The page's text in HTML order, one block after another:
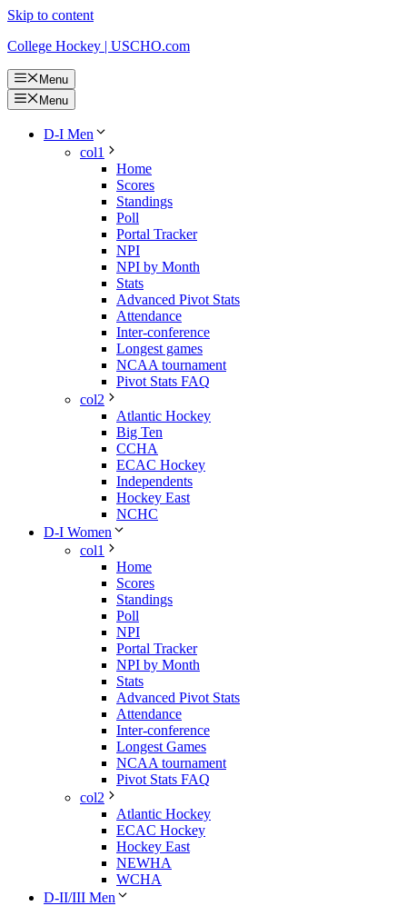
Skip to content
College Hockey | USCHO.com
Menu
Menu
D-I Men
col1
Home
Scores
Standings
Poll
Portal Tracker
NPI
NPI by Month
Stats
Advanced Pivot Stats
Attendance
Inter-conference
Longest games
NCAA tournament
Pivot Stats FAQ
col2
Atlantic Hockey
Big Ten
CCHA
ECAC Hockey
Independents
Hockey East
NCHC
D-I Women
col1
Home
Scores
Standings
Poll
NPI
Portal Tracker
NPI by Month
Stats
Advanced Pivot Stats
Attendance
Inter-conference
Longest Games
NCAA tournament
Pivot Stats FAQ
col2
Atlantic Hockey
ECAC Hockey
Hockey East
NEWHA
WCHA
D-II/III Men